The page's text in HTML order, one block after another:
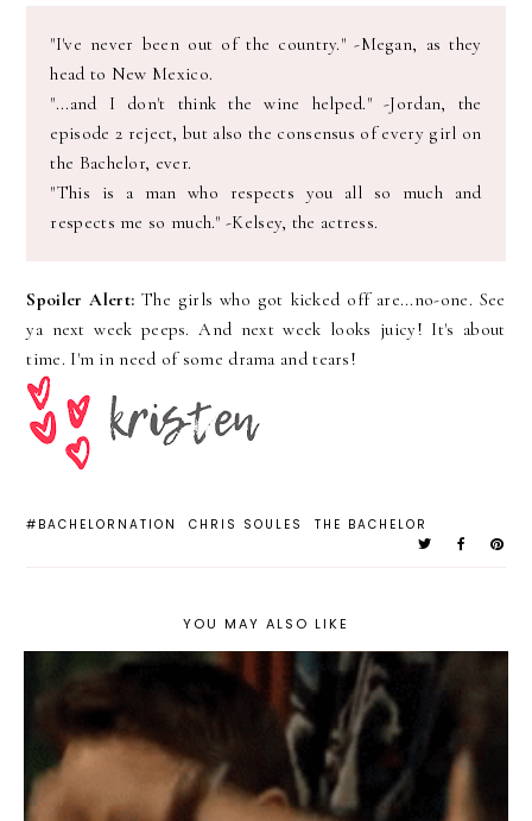
"I've never been out of the country." -Megan, as they
head to New Mexico.
"...and I don't think the wine helped." -Jordan, the
episode 2 reject, but also the consensus of every girl on
the Bachelor, ever.
"This is a man who respects you all so much and
respects me so much." -Kelsey, the actress.
Spoiler Alert: The girls who got kicked off are...no-one. See
ya next week peeps. And next week looks juicy! It's about
time. I'm in need of some drama and tears!
#BACHELORNATION CHRIS SOULES THE BACHELOR
YOU MAY ALSO LIKE